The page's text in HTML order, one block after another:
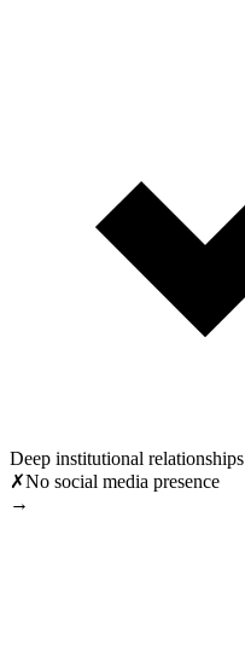
Deep institutional relationships
✗No social media presence
→